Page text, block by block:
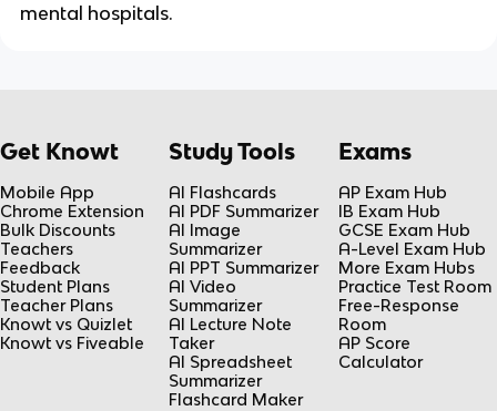
mental hospitals.
Get Knowt
Mobile App
Chrome Extension
Bulk Discounts
Teachers
Feedback
Student Plans
Teacher Plans
Knowt vs Quizlet
Knowt vs Fiveable
Study Tools
AI Flashcards
AI PDF Summarizer
AI Image
Summarizer
AI PPT Summarizer
AI Video
Summarizer
AI Lecture Note
Taker
AI Spreadsheet
Summarizer
Flashcard Maker
Exams
AP Exam Hub
IB Exam Hub
GCSE Exam Hub
A-Level Exam Hub
More Exam Hubs
Practice Test Room
Free-Response
Room
AP Score
Calculator